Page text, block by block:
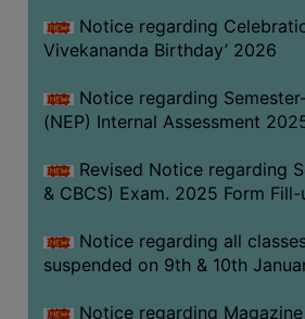
Notice regarding
Vivekananda Birthday’ 2026
Notice regarding
(NEP) Internal Assessment
Revised Notice regarding
& CBCS) Exam. 2025 Form
Notice regarding all
suspended on 9th & 10th
Notice regarding